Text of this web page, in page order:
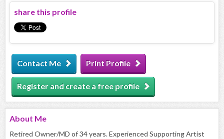
share this profile
Contact Me Print Profile
Register and create a free profile
About Me
Retired Owner/MD of 34 years. Experienced Supporting Artist